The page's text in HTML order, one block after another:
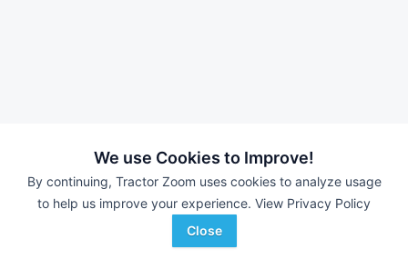
We use Cookies to Improve!
By continuing, Tractor Zoom uses cookies to analyze usage
to help us improve your experience. View Privacy Policy
Close